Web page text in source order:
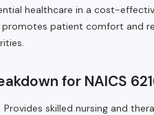
healthcare in a cost-
promotes patient comfort and
for NAICS
Provides skilled nursing and